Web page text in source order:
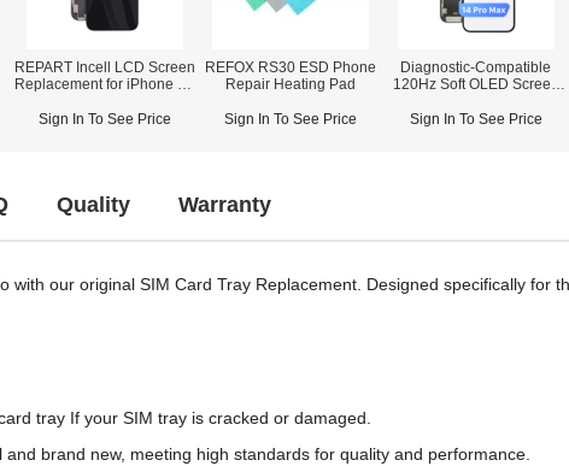
REPART Incell LCD Screen
Replacement for iPhone 12
IC Transfer)
Sign In To See Price
REFOX RS30 ESD Phone
Repair Heating Pad
Sign In To See Price
Diagnostic-Compatible
120Hz Soft OLED Screen
Pro Max (IC Transfer NOT
Sign In To See Price
Quality Warranty
with our original SIM Card Tray Replacement. Designed specifically
tray If your SIM tray is cracked or damaged.
and brand new, meeting high standards for quality and performance.